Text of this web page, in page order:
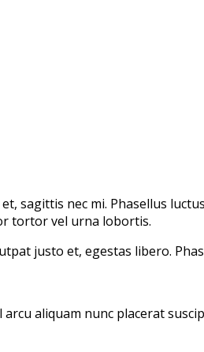
sagittis nec mi. Phasellus
tortor vel urna lobortis.
justo et, egestas libero.
aliquam nunc placerat